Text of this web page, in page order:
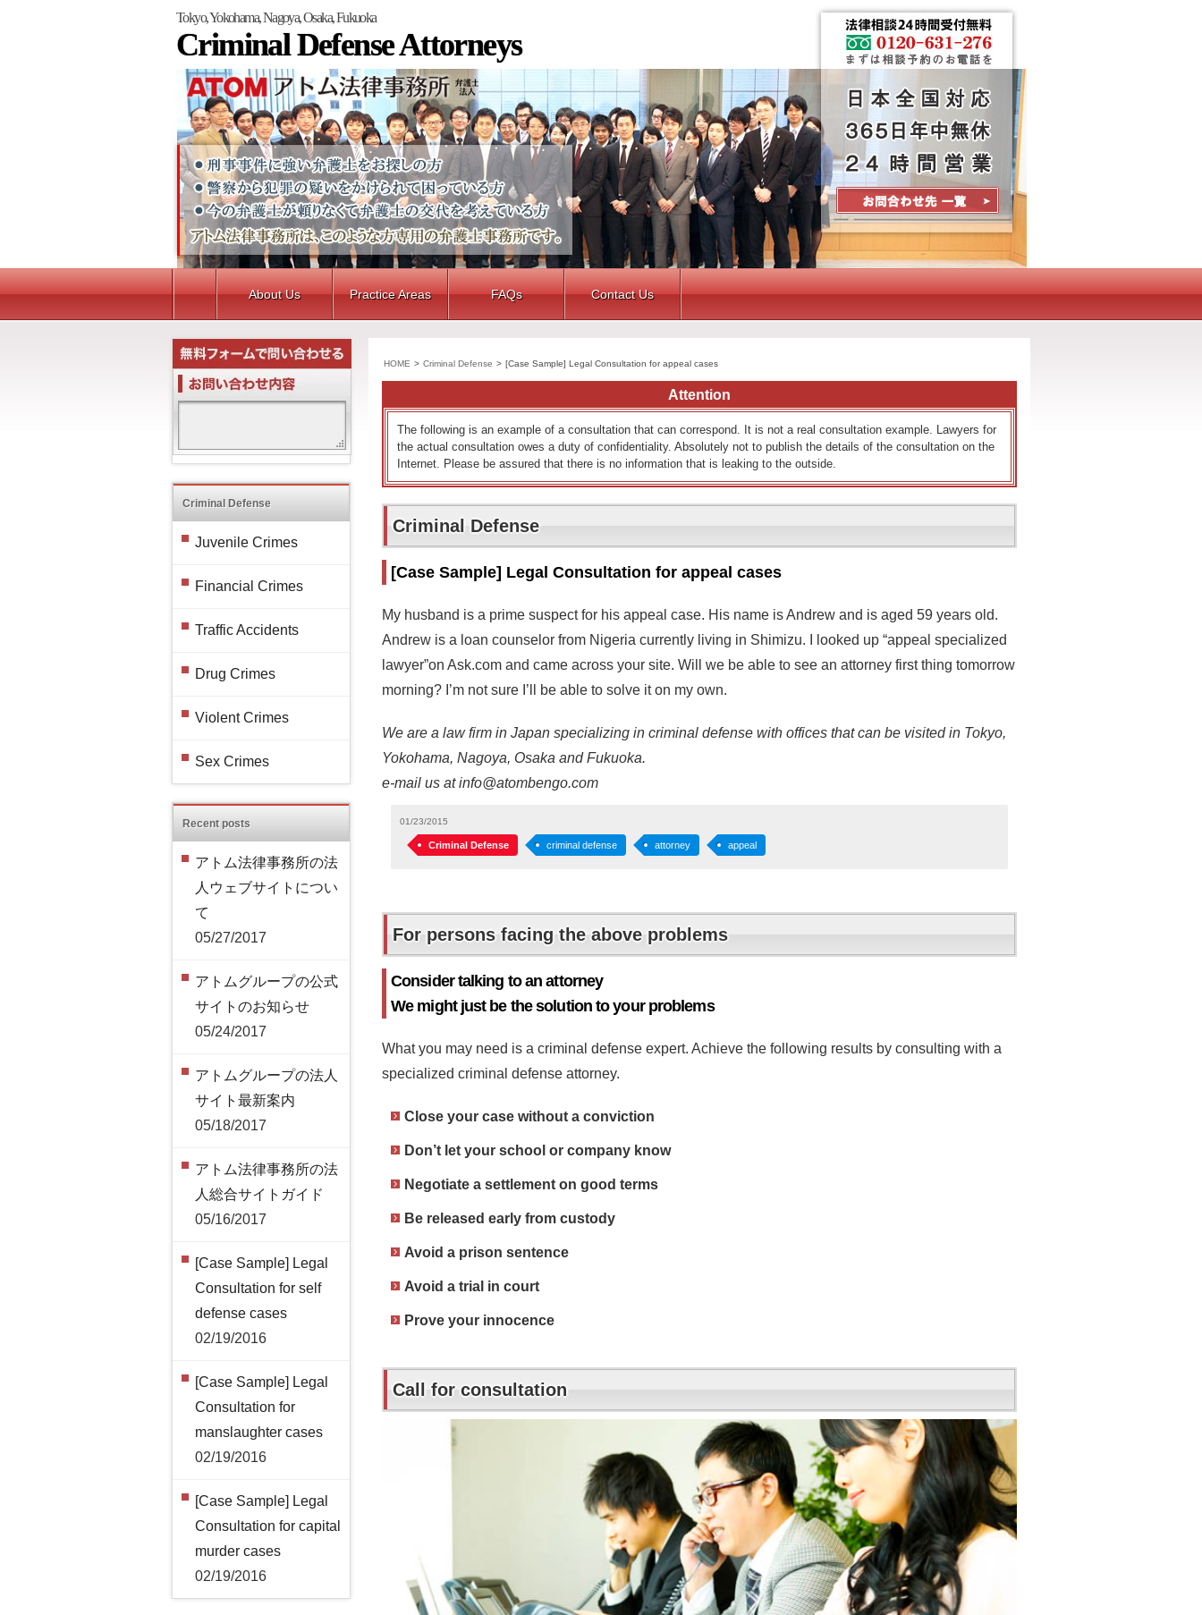
Tokyo, Yokohama, Nagoya, Osaka, Fukuoka
Criminal Defense Attorneys
Contact Us
About Us Practice Areas FAQs Contact Us
HOME > Criminal Defense > [Case Sample] Legal Consultation for appeal cases
Attention
The following is an example of a consultation that can correspond. It is not a real consultation example. Lawyers for
the actual consultation owes a duty of confidentiality. Absolutely not to publish the details of the consultation on the
Internet. Please be assured that there is no information that is leaking to the outside.
Criminal Defense
[Case Sample] Legal Consultation for appeal cases
My husband is a prime suspect for his appeal case. His name is Andrew and is aged 59 years old.
Andrew is a loan counselor from Nigeria currently living in Shimizu. I looked up “appeal specialized
lawyer”on Ask.com and came across your site. Will we be able to see an attorney first thing tomorrow
morning? I’m not sure I’ll be able to solve it on my own.
We are a law firm in Japan specializing in criminal defense with offices that can be visited in Tokyo,
Yokohama, Nagoya, Osaka and Fukuoka.
e-mail us at info@atombengo.com
01/23/2015
Criminal Defense criminal defense attorney appeal
For persons facing the above problems
Consider talking to an attorney
We might just be the solution to your problems
What you may need is a criminal defense expert. Achieve the following results by consulting with a
specialized criminal defense attorney.
Close your case without a conviction
Don’t let your school or company know
Negotiate a settlement on good terms
Be released early from custody
Avoid a prison sentence
Avoid a trial in court
Prove your innocence
Call for consultation
Criminal Defense
Juvenile Crimes
Financial Crimes
Traffic Accidents
Drug Crimes
Violent Crimes
Sex Crimes
Recent posts
アトム法律事務所の法
人ウェブサイトについ
て
05/27/2017
アトムグループの公式
サイトのお知らせ
05/24/2017
アトムグループの法人
サイト最新案内
05/18/2017
アトム法律事務所の法
人総合サイトガイド
05/16/2017
[Case Sample] Legal
Consultation for self
defense cases
02/19/2016
[Case Sample] Legal
Consultation for
manslaughter cases
02/19/2016
[Case Sample] Legal
Consultation for capital
murder cases
02/19/2016